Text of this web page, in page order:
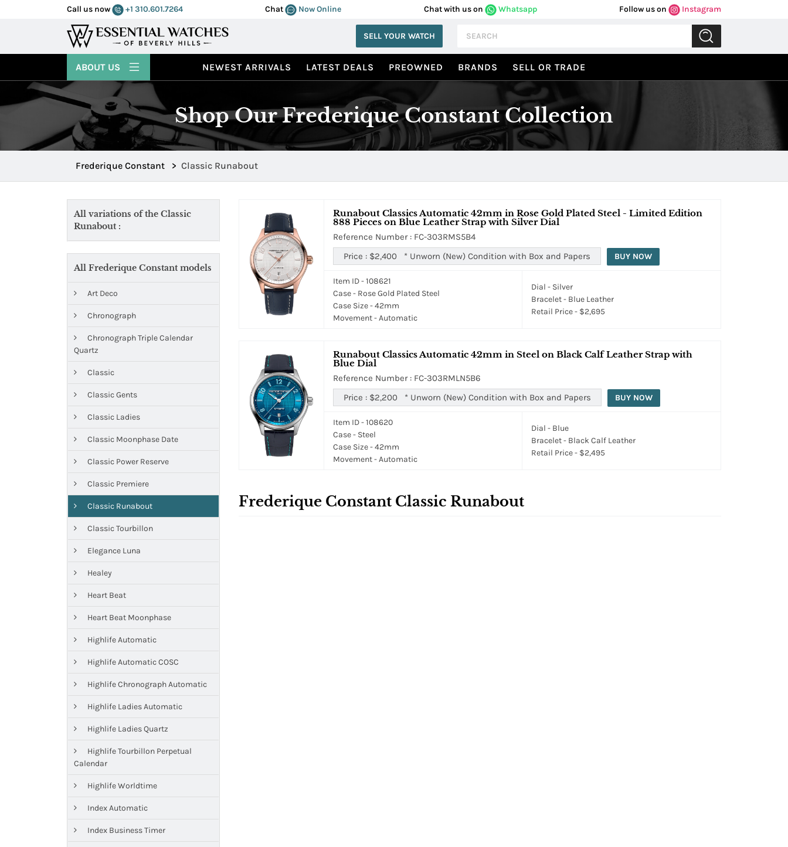
Call us now +1 310.601.7264 Chat Now Online Chat with us on Whatsapp Follow us on Instagram
SELL YOUR WATCH
NEWEST ARRIVALS LATEST DEALS PREOWNED BRANDS SELL OR TRADE
ABOUT US
Shop Our Frederique Constant Collection
Frederique Constant > Classic Runabout
All variations of the Classic
Runabout :
All Frederique Constant models
Art Deco
Chronograph
Chronograph Triple Calendar
Quartz
Classic
Classic Gents
Classic Ladies
Classic Moonphase Date
Classic Power Reserve
Classic Premiere
Classic Runabout
Classic Tourbillon
Elegance Luna
Healey
Heart Beat
Heart Beat Moonphase
Highlife Automatic
Highlife Automatic COSC
Highlife Chronograph Automatic
Highlife Ladies Automatic
Highlife Ladies Quartz
Highlife Tourbillon Perpetual
Calendar
Highlife Worldtime
Index Automatic
Index Business Timer
Runabout Classics Automatic 42mm in Rose Gold Plated Steel - Limited Edition
888 Pieces on Blue Leather Strap with Silver Dial
Reference Number : FC-303RMS5B4
Price : $2,400 * Unworn (New) Condition with Box and Papers BUY NOW
Item ID - 108621
Case - Rose Gold Plated Steel
Case Size - 42mm
Movement - Automatic
Dial - Silver
Bracelet - Blue Leather
Retail Price - $2,695
Runabout Classics Automatic 42mm in Steel on Black Calf Leather Strap with
Blue Dial
Reference Number : FC-303RMLN5B6
Price : $2,200 * Unworn (New) Condition with Box and Papers BUY NOW
Item ID - 108620
Case - Steel
Case Size - 42mm
Movement - Automatic
Dial - Blue
Bracelet - Black Calf Leather
Retail Price - $2,495
Frederique Constant Classic Runabout